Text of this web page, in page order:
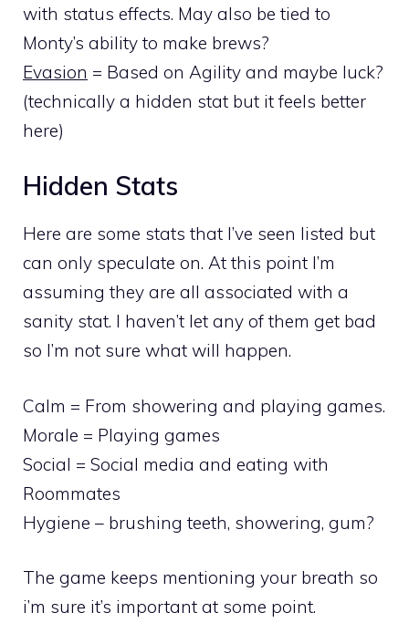
with status effects. May also be tied to
Monty’s ability to make brews?
Evasion = Based on Agility and maybe luck?
(technically a hidden stat but it feels better
here)
Hidden Stats
Here are some stats that I’ve seen listed but
can only speculate on. At this point I’m
assuming they are all associated with a
sanity stat. I haven’t let any of them get bad
so I’m not sure what will happen.
Calm = From showering and playing games.
Morale = Playing games
Social = Social media and eating with
Roommates
Hygiene – brushing teeth, showering, gum?
The game keeps mentioning your breath so
i’m sure it’s important at some point.